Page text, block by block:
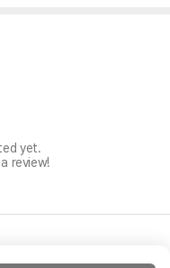
yet.
review!